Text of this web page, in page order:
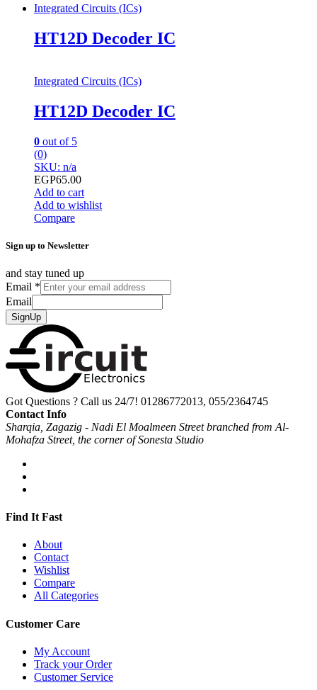
Integrated Circuits (ICs)
HT12D Decoder IC
Integrated Circuits (ICs)
HT12D Decoder IC
0 out of 5
(0)
SKU: n/a
EGP65.00
Add to cart
Add to wishlist
Compare
Sign up to Newsletter
and stay tuned up
Email *
Email
SignUp
Got Questions ? Call us 24/7! 01286772013, 055/2364745
Contact Info
Sharqia, Zagazig - Nadi El Moalmeen Street branched from Al-
Mohafza Street, the corner of Sonesta Studio
Find It Fast
About
Contact
Wishlist
Compare
All Categories
Customer Care
My Account
Track your Order
Customer Service